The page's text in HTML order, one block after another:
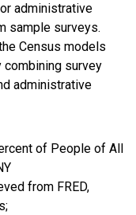
administrative
sample surveys.
Census models
survey
administrative
of People of All
from FRED,